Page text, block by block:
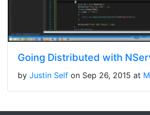
Going Distributed with
by Justin Self on Sep 26, 2015 at